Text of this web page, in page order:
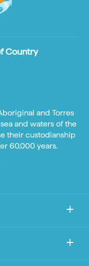
Country
and Torres
and waters of the
their custodianship
60,000 years.